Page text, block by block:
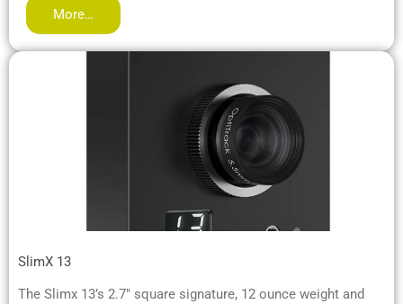
More…
SlimX 13
The Slimx 13’s 2.7″ square signature, 12 ounce weight and